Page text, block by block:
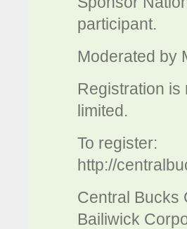
participant.
Moderated by
Registration is
limited.
To register:
http://
Central Bucks
Bailiwick